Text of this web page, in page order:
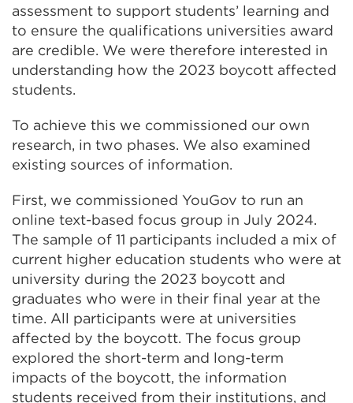
assessment to support students’ learning and
to ensure the qualifications universities award
are credible. We were therefore interested in
understanding how the 2023 boycott affected
students.
To achieve this we commissioned our own
research, in two phases. We also examined
existing sources of information.
First, we commissioned YouGov to run an
online text-based focus group in July 2024.
The sample of 11 participants included a mix of
current higher education students who were at
university during the 2023 boycott and
graduates who were in their final year at the
time. All participants were at universities
affected by the boycott. The focus group
explored the short-term and long-term
impacts of the boycott, the information
students received from their institutions, and